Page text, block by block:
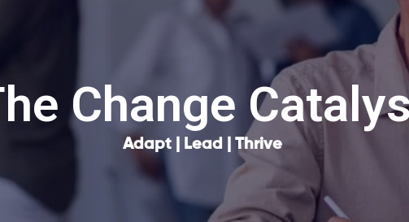
Change
Adapt | Lead | Thrive